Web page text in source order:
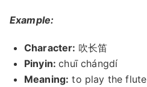
Example:
Character: 吹长笛
Pinyin:chuī chángdí
Meaning: to play the flute